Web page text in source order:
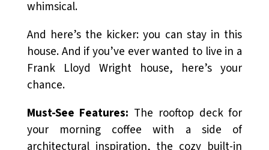
whimsical.
And here’s the kicker: you can stay in this
house. And if you’ve ever wanted to live in a
Frank Lloyd Wright house, here’s your
chance.
Must-See Features: The rooftop deck for
your morning coffee with a side of
architectural inspiration, the cozy built-in